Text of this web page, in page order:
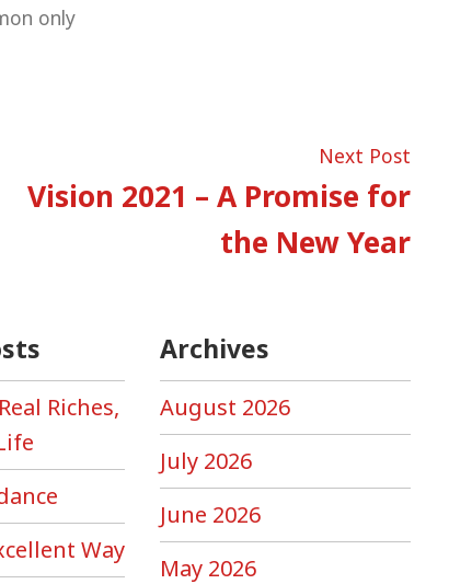
only
Next Post
post:
Vision 2021 – A Promise for
the New Year
Riches,
Way
Archives
August 2026
July 2026
June 2026
May 2026